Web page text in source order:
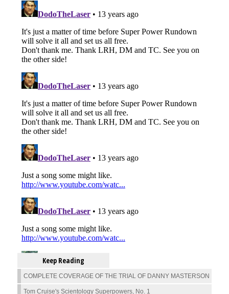
Keep Reading
COMPLETE COVERAGE OF THE TRIAL OF DANNY MASTERSON
Tom Cruise's Scientology Superpowers, No. 1